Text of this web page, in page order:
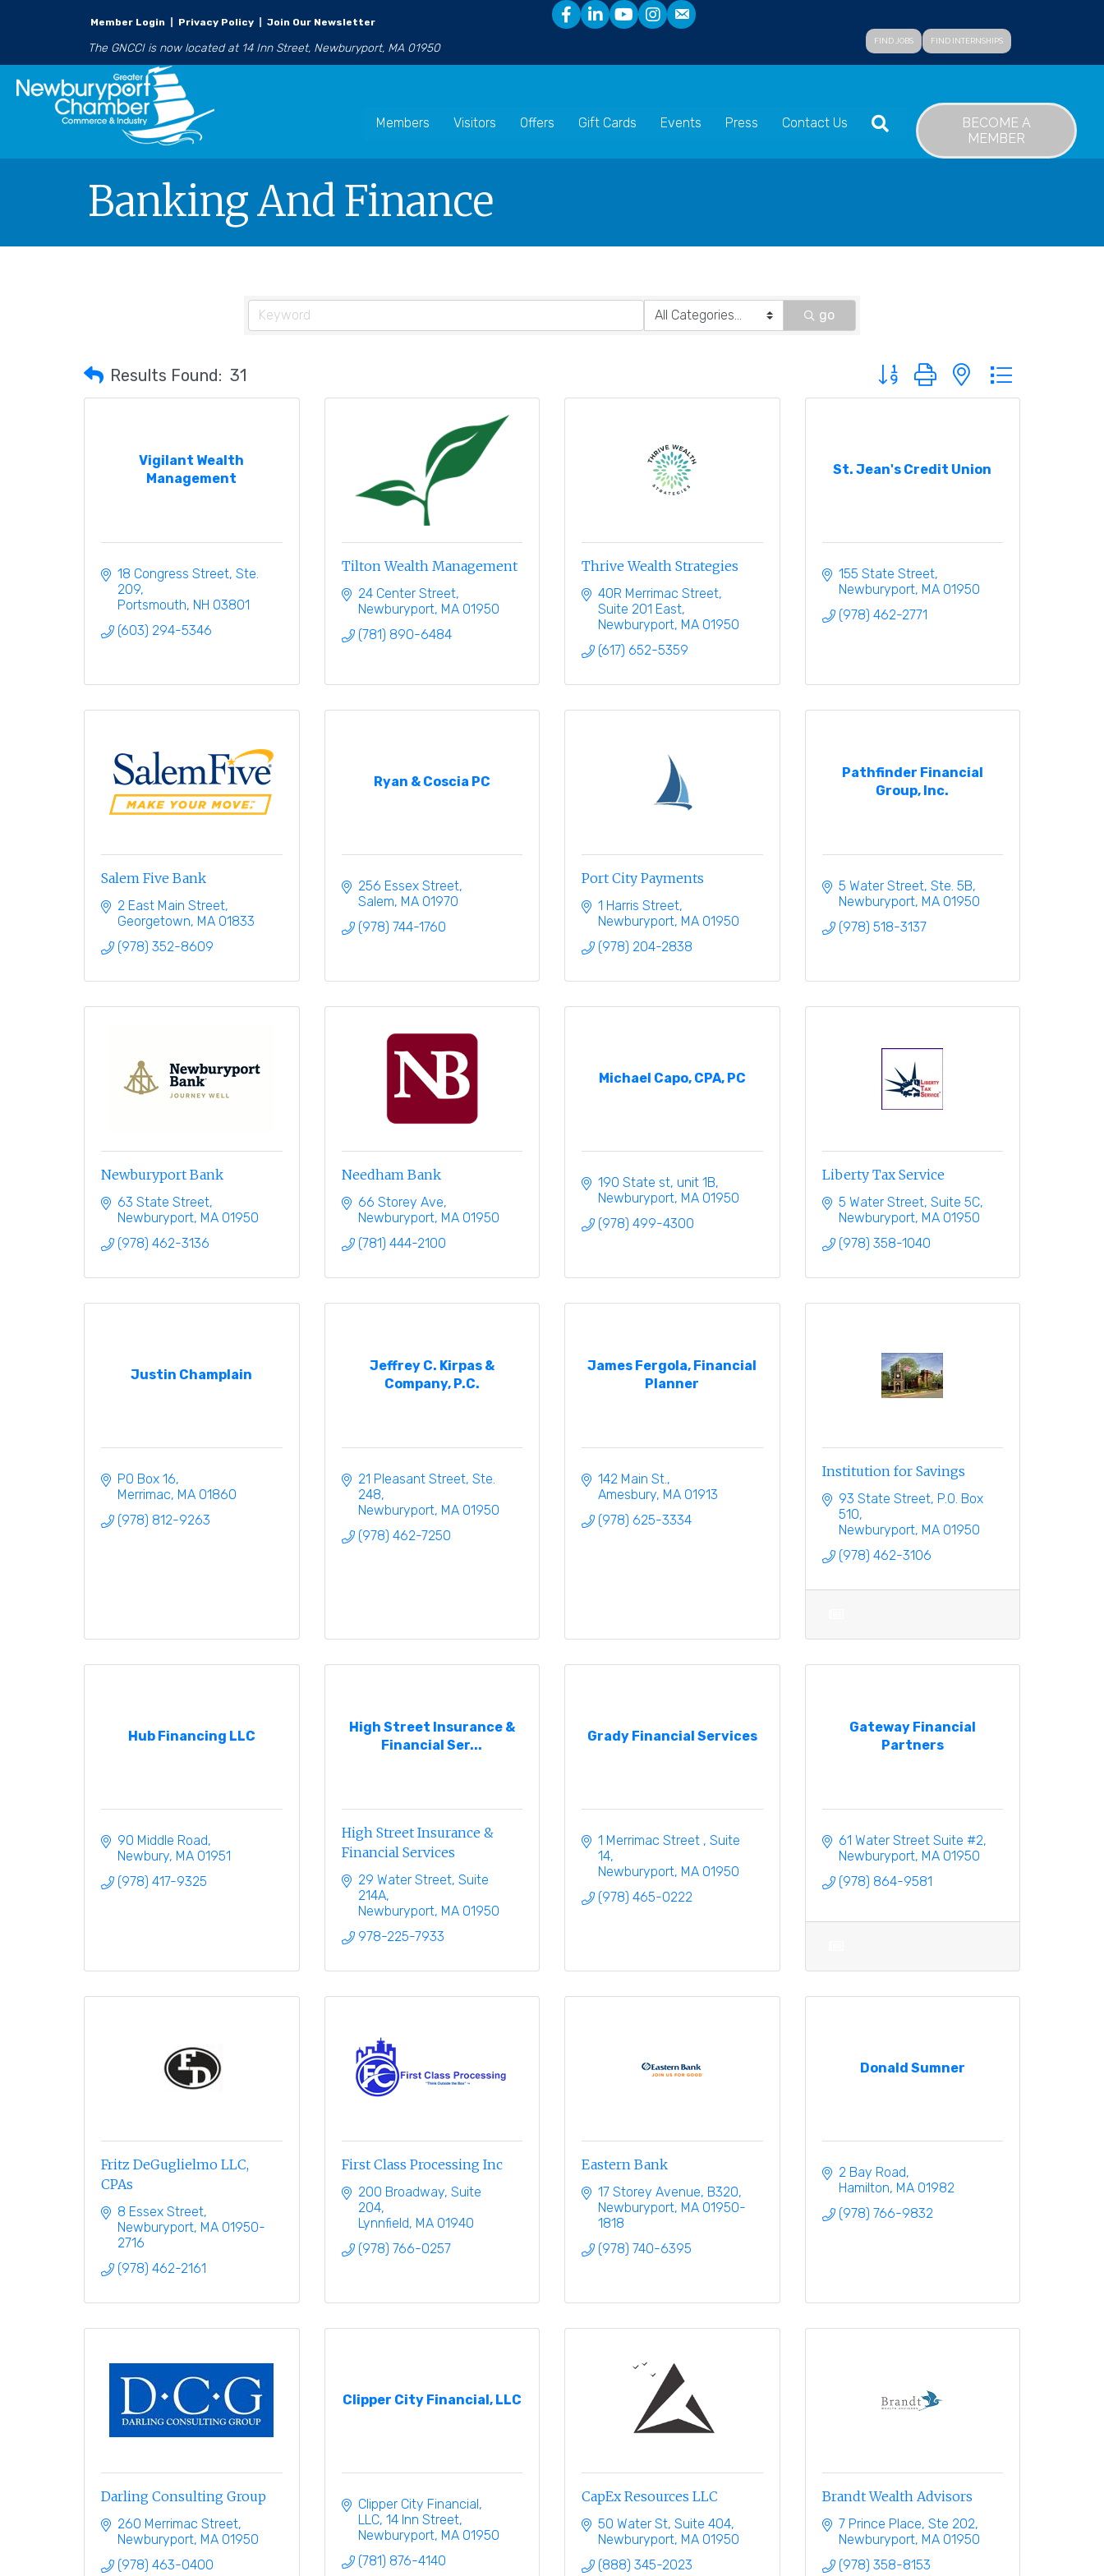
Member Login Privacy Policy Join Our Newsletter
The GNCCI is now located at 14 Inn Street, Newburyport, MA 01950 FIND JOBS FIND INTERNSHIPS
Members Visitors Offers Gift Cards Events Press Contact Us SEARCH
BECOME A
MEMBER
Banking And Finance
go
Results Found: 31 Button group with nested dropdown
Vigilant Wealth
Management
18 Congress Street, Ste.
209
Portsmouth NH 03801
(603) 294-5346
Tilton Wealth Management
24 Center Street
Newburyport MA 01950
(781) 890-6484
Thrive Wealth Strategies
40R Merrimac Street
Suite 201 East
Newburyport MA 01950
(617) 652-5359
St. Jean's Credit Union
155 State Street
Newburyport MA 01950
(978) 462-2771
Salem Five Bank
2 East Main Street
Georgetown MA 01833
(978) 352-8609
Ryan & Coscia PC
256 Essex Street
Salem MA 01970
(978) 744-1760
Port City Payments
1 Harris Street
Newburyport MA 01950
(978) 204-2838
Pathfinder Financial
Group, Inc.
5 Water Street, Ste. 5B
Newburyport MA 01950
(978) 518-3137
Newburyport Bank
63 State Street
Newburyport MA 01950
(978) 462-3136
Needham Bank
66 Storey Ave
Newburyport MA 01950
(781) 444-2100
Michael Capo, CPA, PC
190 State st unit 1B
Newburyport MA 01950
(978) 499-4300
Liberty Tax Service
5 Water Street, Suite 5C
Newburyport MA 01950
(978) 358-1040
Justin Champlain
PO Box 16
Merrimac MA 01860
(978) 812-9263
Jeffrey C. Kirpas &
Company, P.C.
21 Pleasant Street, Ste.
248
Newburyport MA 01950
(978) 462-7250
James Fergola, Financial
Planner
142 Main St.
Amesbury MA 01913
(978) 625-3334
Institution for Savings
93 State Street P.O. Box
510
Newburyport MA 01950
(978) 462-3106
Hub Financing LLC
90 Middle Road
Newbury MA 01951
(978) 417-9325
High Street Insurance &
Financial Ser...
High Street Insurance &
Financial Services
29 Water Street, Suite
214A
Newburyport MA 01950
978-225-7933
Grady Financial Services
1 Merrimac Street
Suite
14
Newburyport MA 01950
(978) 465-0222
Gateway Financial
Partners
61 Water Street Suite #2
Newburyport MA 01950
(978) 864-9581
Fritz DeGuglielmo LLC,
CPAs
8 Essex Street
Newburyport MA 01950-
2716
(978) 462-2161
First Class Processing Inc
200 Broadway, Suite
204
Lynnfield MA 01940
(978) 766-0257
Eastern Bank
17 Storey Avenue, B320
Newburyport MA 01950-
1818
(978) 740-6395
Donald Sumner
2 Bay Road
Hamilton MA 01982
(978) 766-9832
Darling Consulting Group
260 Merrimac Street
Newburyport MA 01950
(978) 463-0400
Clipper City Financial, LLC
Clipper City Financial,
LLC 14 Inn Street
Newburyport MA 01950
(781) 876-4140
CapEx Resources LLC
50 Water St Suite 404
Newburyport MA 01950
(888) 345-2023
Brandt Wealth Advisors
7 Prince Place, Ste 202
Newburyport MA 01950
(978) 358-8153